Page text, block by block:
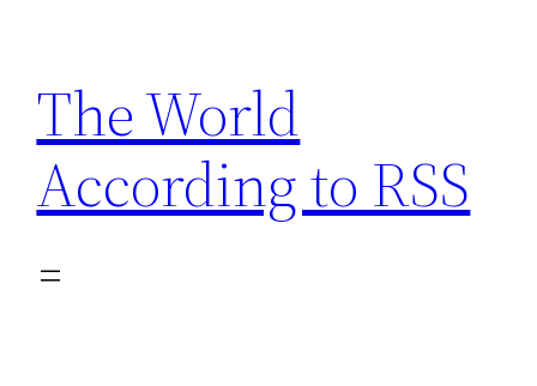
content
The World
According to RSS